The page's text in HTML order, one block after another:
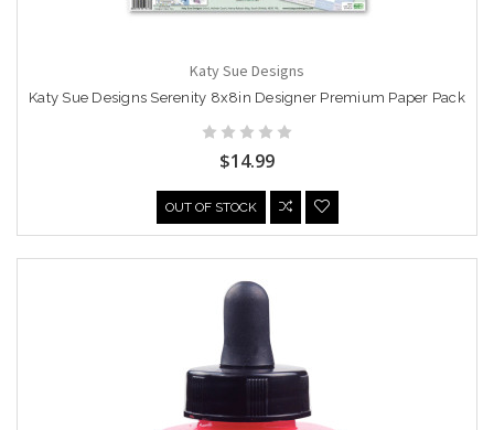
Katy Sue Designs
Katy Sue Designs Serenity 8x8in Designer Premium Paper Pack
$14.99
OUT OF STOCK